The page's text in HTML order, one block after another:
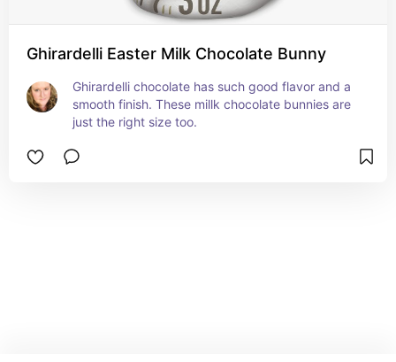
Ghirardelli Easter Milk Chocolate Bunny
Ghirardelli chocolate has such good flavor and a
smooth finish. These millk chocolate bunnies are
just the right size too.